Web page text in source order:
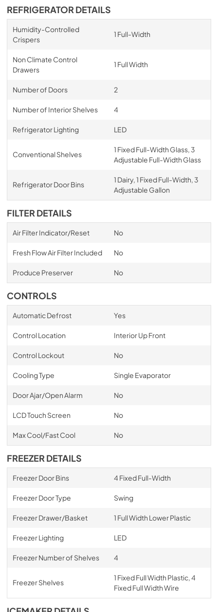
REFRIGERATOR DETAILS
Humidity-Controlled
Crispers
1 Full-Width
Non Climate Control
Drawers
1 Full Width
Number of Doors 2
Number of Interior Shelves 4
Refrigerator Lighting LED
Conventional Shelves
1 Fixed Full-Width Glass, 3
Adjustable Full-Width Glass
Refrigerator Door Bins
1 Dairy, 1 Fixed Full-Width, 3
Adjustable Gallon
FILTER DETAILS
Air Filter Indicator/Reset No
Fresh Flow Air Filter Included No
Produce Preserver No
CONTROLS
Automatic Defrost Yes
Control Location Interior Up Front
Control Lockout No
Cooling Type Single Evaporator
Door Ajar/Open Alarm No
LCD Touch Screen No
Max Cool/Fast Cool No
FREEZER DETAILS
Freezer Door Bins 4 Fixed Full-Width
Freezer Door Type Swing
Freezer Drawer/Basket 1 Full Width Lower Plastic
Freezer Lighting LED
Freezer Number of Shelves 4
Freezer Shelves
1 Fixed Full Width Plastic, 4
Fixed Full Width Wire